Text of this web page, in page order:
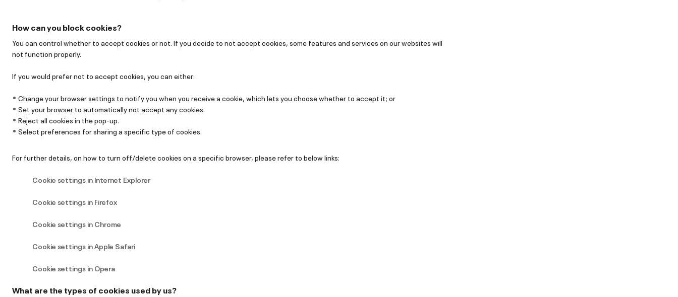
How can you block cookies?
You can control whether to accept cookies or not. If you decide to not accept cookies, some features and services on our websites will
not function properly.
If you would prefer not to accept cookies, you can either:
Change your browser settings to notify you when you receive a cookie, which lets you choose whether to accept it; or
Set your browser to automatically not accept any cookies.
Reject all cookies in the pop-up.
Select preferences for sharing a specific type of cookies.
For further details, on how to turn off/delete cookies on a specific browser, please refer to below links:
Cookie settings in Internet Explorer
Cookie settings in Firefox
Cookie settings in Chrome
Cookie settings in Apple Safari
Cookie settings in Opera
What are the types of cookies used by us?